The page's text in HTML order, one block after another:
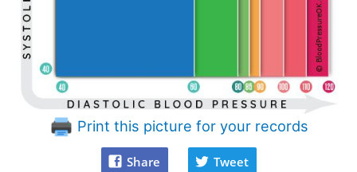
Print this picture for your records
Share Tweet